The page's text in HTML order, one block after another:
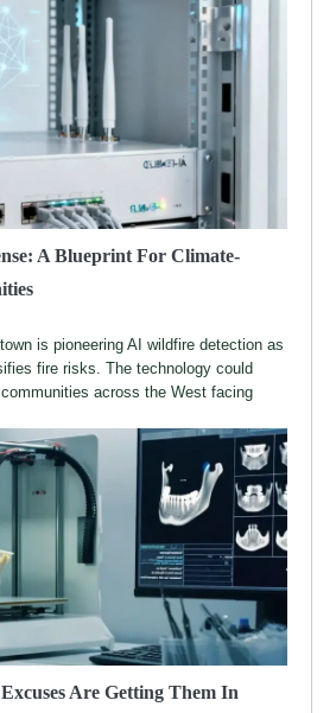
A Blueprint For Climate-
is pioneering AI wildfire detection as
fire risks. The technology could
across the West facing
Are Getting Them In